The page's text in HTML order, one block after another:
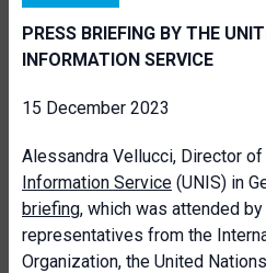
PRESS BRIEFING BY THE
INFORMATION SERVICE
15 December 2023
Alessandra Vellucci, Director
Information Service (UNIS) in
briefing, which was attended
representatives from the
Organization, the United